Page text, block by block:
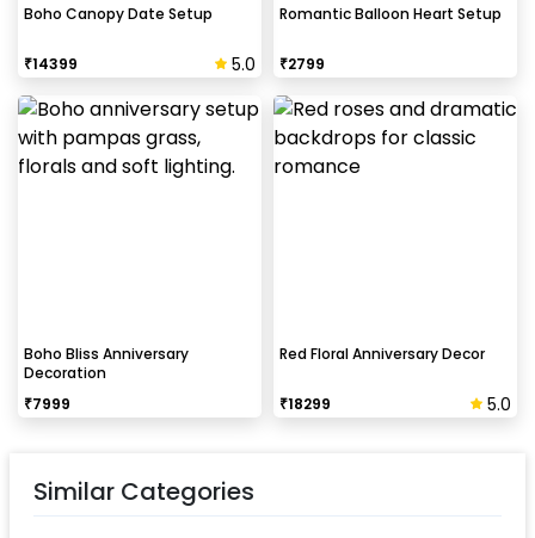
Boho Canopy Date Setup
₹14399 5.0
Romantic Balloon Heart Setup
₹2799
Boho Bliss Anniversary
Decoration
₹7999
Red Floral Anniversary Decor
₹18299 5.0
Similar Categories